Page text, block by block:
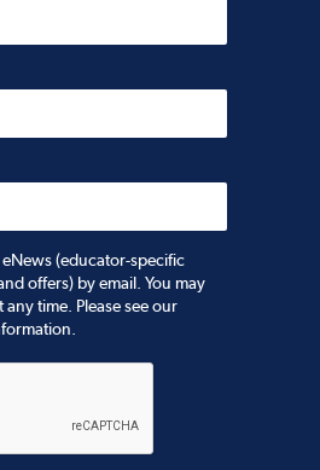
(educator-specific
offers) by email. You may
time. Please see our